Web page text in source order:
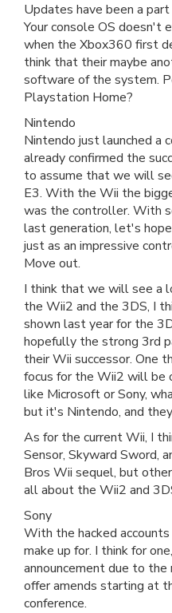
Updates have been a
Your console OS doesn't
when the Xbox360 first
think that their maybe
software of the system.
Playstation Home?
Nintendo
Nintendo just launched a
already confirmed the
to assume that we will
E3. With the Wii the
was the controller. With
last generation, let's
just as an impressive
Move out.
I think that we will see a
the Wii2 and the 3DS, I
shown last year for the
hopefully the strong 3rd
their Wii successor. One
focus for the Wii2 will be
like Microsoft or Sony,
but it's Nintendo, and
As for the current Wii, I
Sensor, Skyward Sword,
Bros Wii sequel, but
all about the Wii2 and
Sony
With the hacked
make up for. I think for
announcement due to
offer amends starting at
conference.